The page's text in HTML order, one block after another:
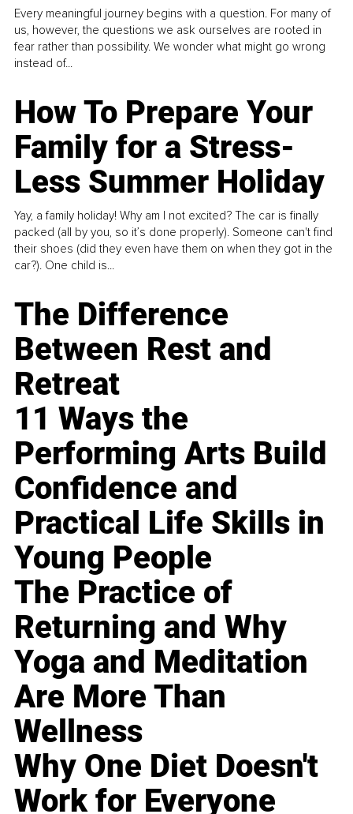
Every meaningful journey begins with a question. For many of
us, however, the questions we ask ourselves are rooted in
fear rather than possibility. We wonder what might go wrong
instead of...
How To Prepare Your
Family for a Stress-
Less Summer Holiday
Yay, a family holiday! Why am I not excited? The car is finally
packed (all by you, so it’s done properly). Someone can't find
their shoes (did they even have them on when they got in the
car?). One child is...
The Difference
Between Rest and
Retreat
11 Ways the
Performing Arts Build
Confidence and
Practical Life Skills in
Young People
The Practice of
Returning and Why
Yoga and Meditation
Are More Than
Wellness
Why One Diet Doesn't
Work for Everyone